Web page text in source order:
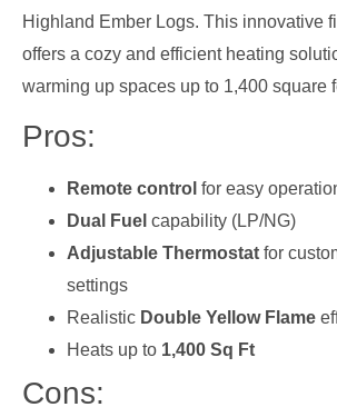
Highland Ember Logs. This innovative
offers a cozy and efficient heating
warming up spaces up to 1,400 square
Pros:
Remote control for easy
Dual Fuel capability (LP/NG)
Adjustable Thermostat for
settings
Realistic Double Yellow Flame
Heats up to 1,400 Sq Ft
Cons: